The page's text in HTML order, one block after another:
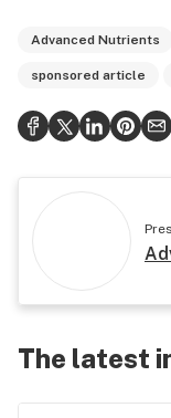
Advanced Nutrients
sponsored article
The latest